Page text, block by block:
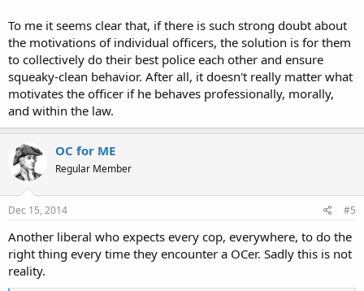
It seems a poor, white, low-level (former?) drug user who gets shot
dead by cops while backing out of a parking stall is just a statistic,
while large, violent, black men who assault cops and try to take
their guns are cause celebre.
I'm worried about excessive force from cops. I'm no less worried
about how the media stokes the flames of racial discord in this
Charles
To me it seems clear that, if there is such strong doubt about
the motivations of individual officers, the solution is for them
to collectively do their best police each other and ensure
squeaky-clean behavior. After all, it doesn't really matter what
motivates the officer if he behaves professionally, morally,
and within the law.
OC for ME
Regular Member
Dec 15, 2014 #5
Another liberal who expects every cop, everywhere, to do the
right thing every time they encounter a OCer. Sadly this is not
reality.